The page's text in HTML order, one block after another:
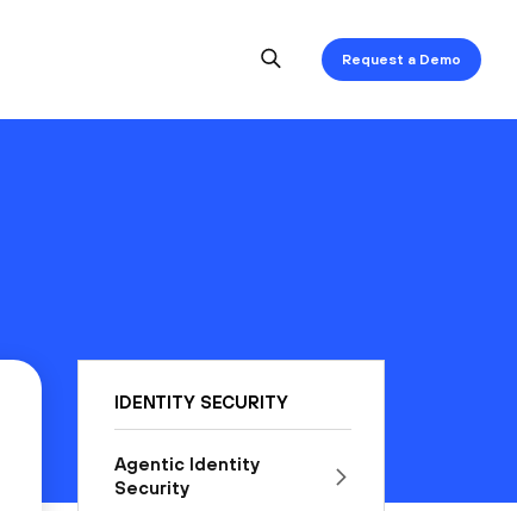
Request a Demo
IDENTITY SECURITY
Agentic Identity
Security